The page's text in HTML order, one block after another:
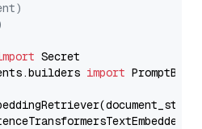
import